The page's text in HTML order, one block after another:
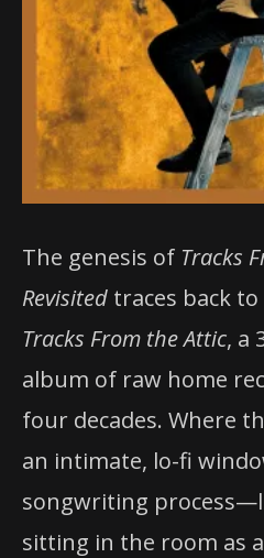
The genesis of Tracks
Revisited traces back to
Tracks From the Attic, a
album of raw home
four decades. Where
an intimate, lo-fi
songwriting
sitting in the room as